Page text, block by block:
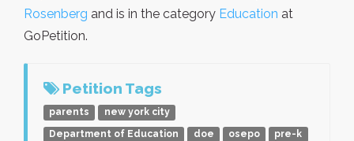
Rosenberg and is in the category Education at
GoPetition.
Petition Tags
parents
new york city
Department of Education
doe osepo pre-k